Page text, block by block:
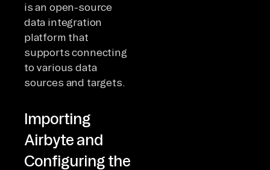
is an open-source
data integration
platform that
supports connecting
to various data
sources and targets.
Importing
Airbyte and
Configuring the